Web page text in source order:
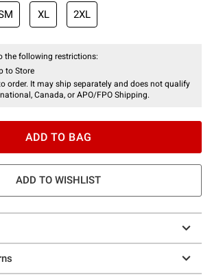
XL 2XL
the following restrictions:
to Store
order. It may ship separately and does not qualify
Canada, or APO/FPO Shipping.
ADD TO BAG
ADD TO WISHLIST